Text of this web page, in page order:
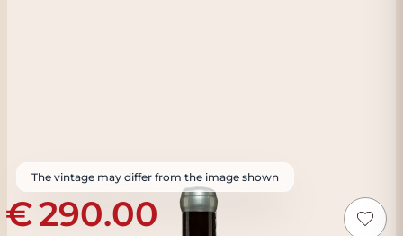
The vintage may differ from the image shown
290.00